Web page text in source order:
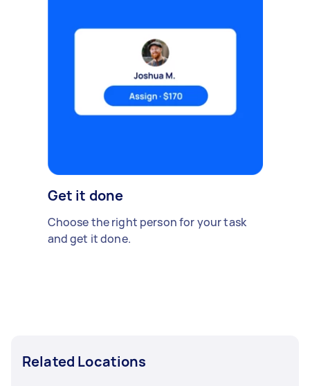
Get it done
Choose the right person for your task
and get it done.
Related Locations